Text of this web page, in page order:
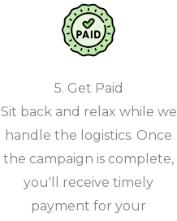
5. Get Paid
Sit back and relax while we
handle the logistics. Once
the campaign is complete,
you'll receive timely
payment for your